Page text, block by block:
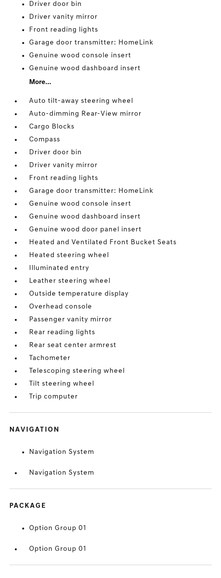
Driver door bin
Driver vanity mirror
Front reading lights
Garage door transmitter: HomeLink
Genuine wood console insert
Genuine wood dashboard insert
More...
Auto tilt-away steering wheel
Auto-dimming Rear-View mirror
Cargo Blocks
Compass
Driver door bin
Driver vanity mirror
Front reading lights
Garage door transmitter: HomeLink
Genuine wood console insert
Genuine wood dashboard insert
Genuine wood door panel insert
Heated and Ventilated Front Bucket Seats
Heated steering wheel
Illuminated entry
Leather steering wheel
Outside temperature display
Overhead console
Passenger vanity mirror
Rear reading lights
Rear seat center armrest
Tachometer
Telescoping steering wheel
Tilt steering wheel
Trip computer
NAVIGATION
Navigation System
Navigation System
PACKAGE
Option Group 01
Option Group 01